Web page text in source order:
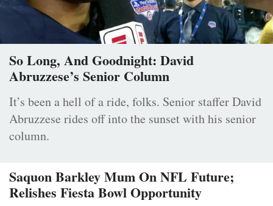
So Long, And Goodnight: David
Abruzzese’s Senior Column
It’s been a hell of a ride, folks. Senior staffer David
Abruzzese rides off into the sunset with his senior
column.
Saquon Barkley Mum On NFL Future;
Relishes Fiesta Bowl Opportunity